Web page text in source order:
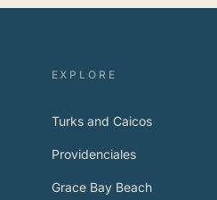
EXPLORE
Turks and Caicos
Providenciales
Grace Bay Beach